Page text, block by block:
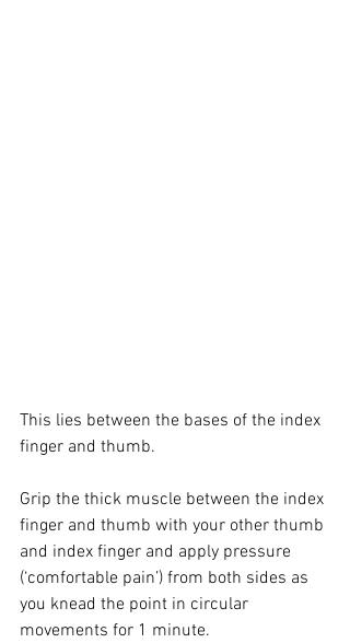
This lies between the bases of the index
finger and thumb.
Grip the thick muscle between the index
finger and thumb with your other thumb
and index finger and apply pressure
(‘comfortable pain’) from both sides as
you knead the point in circular
movements for 1 minute.